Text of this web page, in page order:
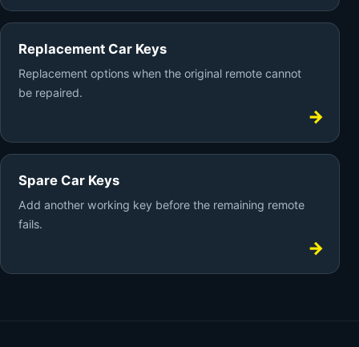
Replacement Car Keys
Replacement options when the original remote cannot
be repaired.
Spare Car Keys
Add another working key before the remaining remote
fails.